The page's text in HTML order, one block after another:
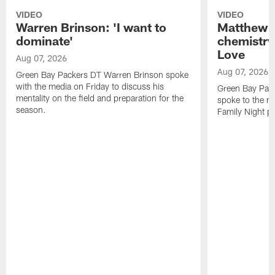
VIDEO
Warren Brinson: 'I want to
dominate'
Aug 07, 2026
Green Bay Packers DT Warren Brinson spoke
with the media on Friday to discuss his
mentality on the field and preparation for the
season.
VIDEO
Matthew
Love
Aug 07, 2026
Green Bay
spoke to the
Family Night